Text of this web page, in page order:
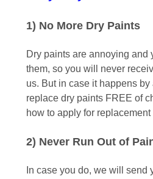
1) No More Dry Paints
Dry paints are annoying and
them, so you will never
us. But in case it happens by
replace dry paints FREE of
how to apply for replacement
2) Never Run Out of
In case you do, we will send